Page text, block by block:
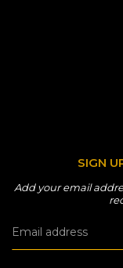
SIGN
Add your email